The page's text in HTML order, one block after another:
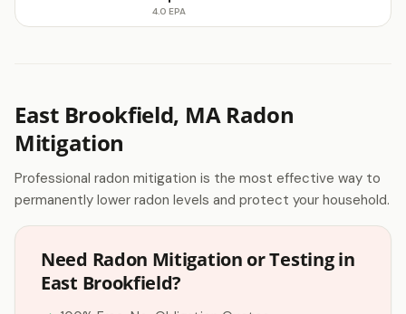
4.0 EPA
East Brookfield, MA Radon
Mitigation
Professional radon mitigation is the most effective way to
permanently lower radon levels and protect your household.
Need Radon Mitigation or Testing in
East Brookfield?